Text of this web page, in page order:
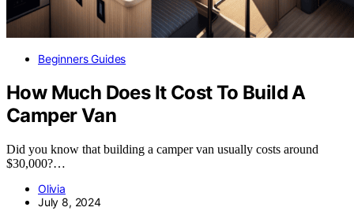
Beginners Guides
How Much Does It Cost To Build A
Camper Van
Did you know that building a camper van usually costs around
$30,000?…
Olivia
July 8, 2024